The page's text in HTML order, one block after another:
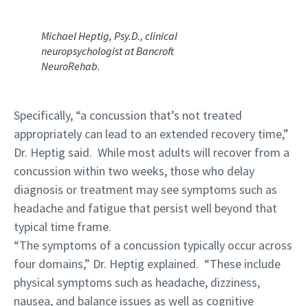
Michael Heptig, Psy.D., clinical
neuropsychologist at Bancroft
NeuroRehab.
Specifically, “a concussion that’s not treated
appropriately can lead to an extended recovery time,”
Dr. Heptig said. While most adults will recover from a
concussion within two weeks, those who delay
diagnosis or treatment may see symptoms such as
headache and fatigue that persist well beyond that
typical time frame.
“The symptoms of a concussion typically occur across
four domains,” Dr. Heptig explained. “These include
physical symptoms such as headache, dizziness,
nausea, and balance issues as well as cognitive